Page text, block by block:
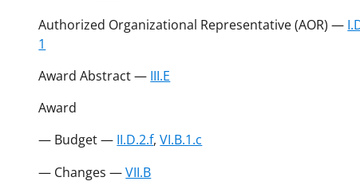
Authorized Organizational Representative (AOR) —
1
Award Abstract — III.E
Award
— Budget — II.D.2.f,VI.B.1.c
— Changes —VII.B